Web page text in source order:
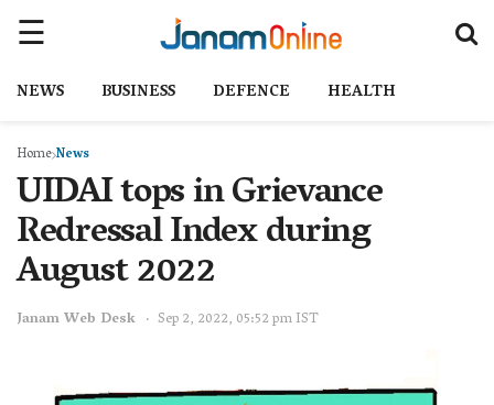
NEWS BUSINESS DEFENCE HEALTH
HomeNews
UIDAI tops in Grievance
Redressal Index during
August 2022
Janam Web Desk Sep 2, 2022, 05:52 pm IST